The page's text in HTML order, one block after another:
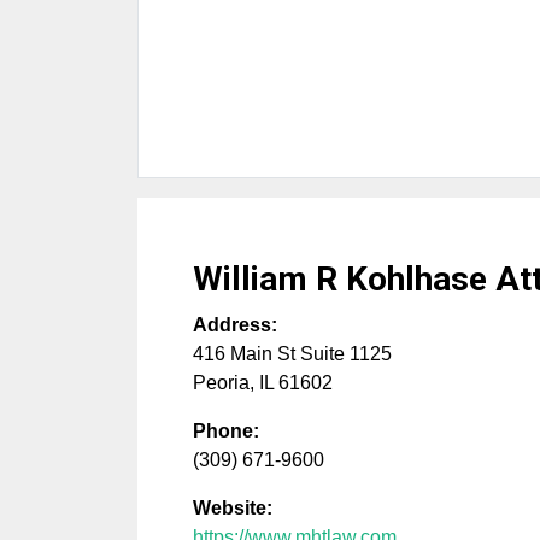
William R Kohlhase
Address:
416 Main St Suite 1125
Peoria, IL 61602
Phone:
(309) 671-9600
Website: